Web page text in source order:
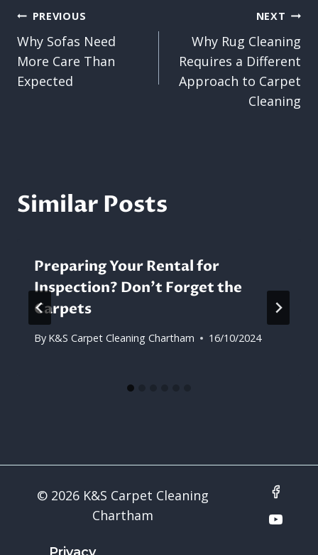
Post
navigation
PREVIOUS
Why Sofas Need
More Care Than
Expected
NEXT
Why Rug Cleaning
Requires a Different
Approach to Carpet
Cleaning
Similar Posts
Preparing Your Rental for
Inspection? Don’t Forget the
Carpets
By K&S Carpet Cleaning Chartham 16/10/2024
© 2026 K&S Carpet Cleaning
Chartham